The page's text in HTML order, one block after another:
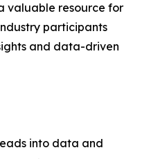
valuable resource for
participants
and data-driven
into data and